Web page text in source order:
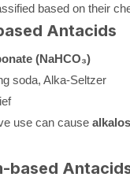
based on their
Antacids
(NaHCO₃)
soda, Alka-Seltzer
use can cause
based